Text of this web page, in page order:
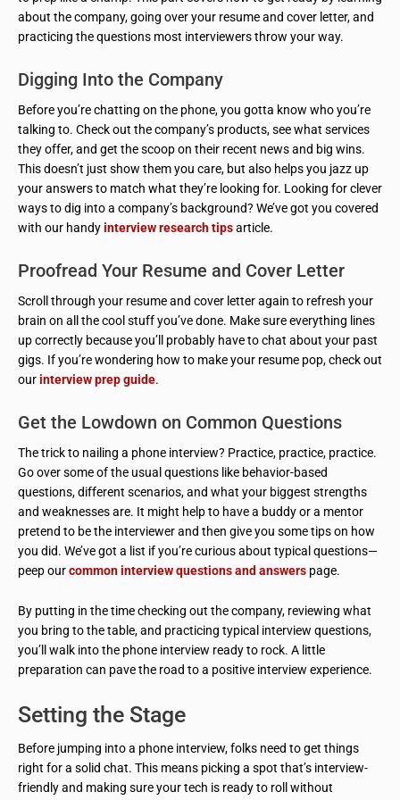
about the company, going over your resume and cover letter, and
practicing the questions most interviewers throw your way.
Digging Into the Company
Before you’re chatting on the phone, you gotta know who you’re
talking to. Check out the company’s products, see what services
they offer, and get the scoop on their recent news and big wins.
This doesn’t just show them you care, but also helps you jazz up
your answers to match what they’re looking for. Looking for clever
ways to dig into a company’s background? We’ve got you covered
with our handyinterview research tipsarticle.
Proofread Your Resume and Cover Letter
Scroll through your resume and cover letter again to refresh your
brain on all the cool stuff you’ve done. Make sure everything lines
up correctly because you’ll probably have to chat about your past
gigs. If you’re wondering how to make your resume pop, check out
ourinterview prep guide.
Get the Lowdown on Common Questions
The trick to nailing a phone interview? Practice, practice, practice.
Go over some of the usual questions like behavior-based
questions, different scenarios, and what your biggest strengths
and weaknesses are. It might help to have a buddy or a mentor
pretend to be the interviewer and then give you some tips on how
you did. We’ve got a list if you’re curious about typical questions—
peep ourcommon interview questions and answers page.
By putting in the time checking out the company, reviewing what
you bring to the table, and practicing typical interview questions,
you’ll walk into the phone interview ready to rock. A little
preparation can pave the road to a positive interview experience.
Setting the Stage
Before jumping into a phone interview, folks need to get things
right for a solid chat. This means picking a spot that’s interview-
friendly and making sure your tech is ready to roll without